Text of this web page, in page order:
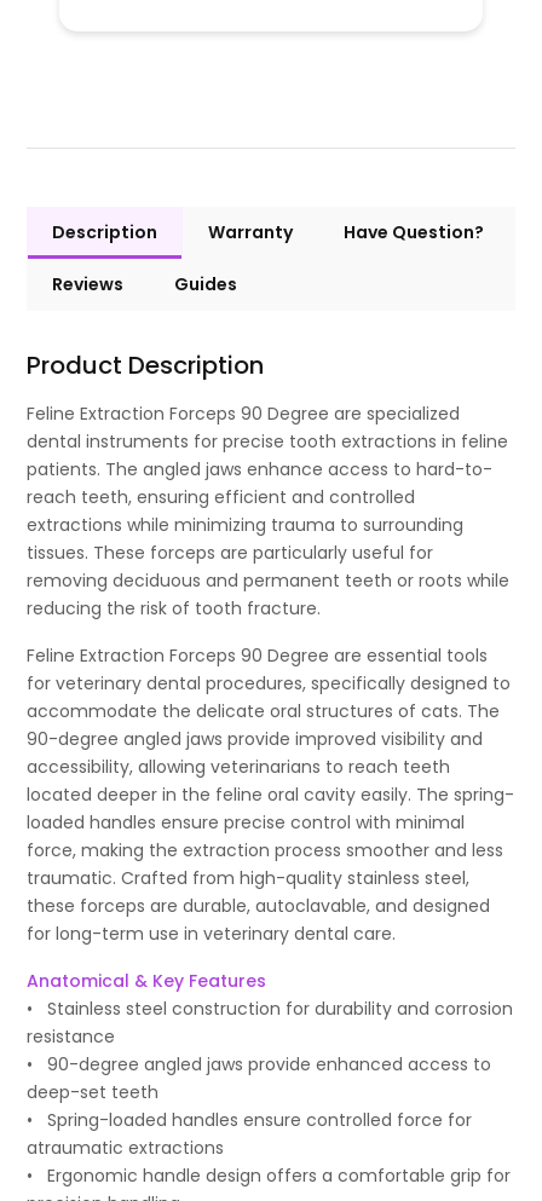
Description Warranty Have Question?
Reviews Guides
Product Description
Feline Extraction Forceps 90 Degree are specialized
dental instruments for precise tooth extractions in feline
patients. The angled jaws enhance access to hard-to-
reach teeth, ensuring efficient and controlled
extractions while minimizing trauma to surrounding
tissues. These forceps are particularly useful for
removing deciduous and permanent teeth or roots while
reducing the risk of tooth fracture.
Feline Extraction Forceps 90 Degree are essential tools
for veterinary dental procedures, specifically designed to
accommodate the delicate oral structures of cats. The
90-degree angled jaws provide improved visibility and
accessibility, allowing veterinarians to reach teeth
located deeper in the feline oral cavity easily. The spring-
loaded handles ensure precise control with minimal
force, making the extraction process smoother and less
traumatic. Crafted from high-quality stainless steel,
these forceps are durable, autoclavable, and designed
for long-term use in veterinary dental care.
Anatomical & Key Features
• Stainless steel construction for durability and corrosion
resistance
• 90-degree angled jaws provide enhanced access to
deep-set teeth
• Spring-loaded handles ensure controlled force for
atraumatic extractions
• Ergonomic handle design offers a comfortable grip for